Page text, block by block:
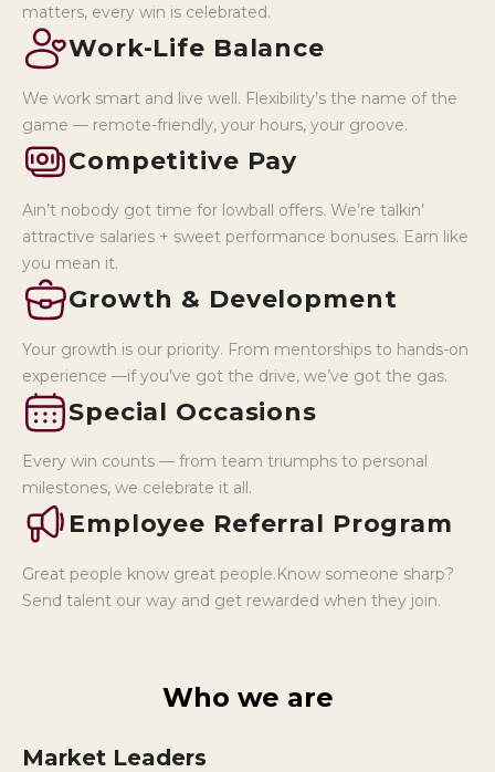
matters, every win is celebrated.
Work-Life Balance
We work smart and live well. Flexibility’s the name of the
game — remote-friendly, your hours, your groove.
Competitive Pay
Ain’t nobody got time for lowball offers. We’re talkin’
attractive salaries + sweet performance bonuses. Earn like
you mean it.
Growth & Development
Your growth is our priority. From mentorships to hands-on
experience —if you’ve got the drive, we’ve got the gas.
Special Occasions
Every win counts — from team triumphs to personal
milestones, we celebrate it all.
Employee Referral Program
Great people know great people.Know someone sharp?
Send talent our way and get rewarded when they join.
Who we are
Market Leaders